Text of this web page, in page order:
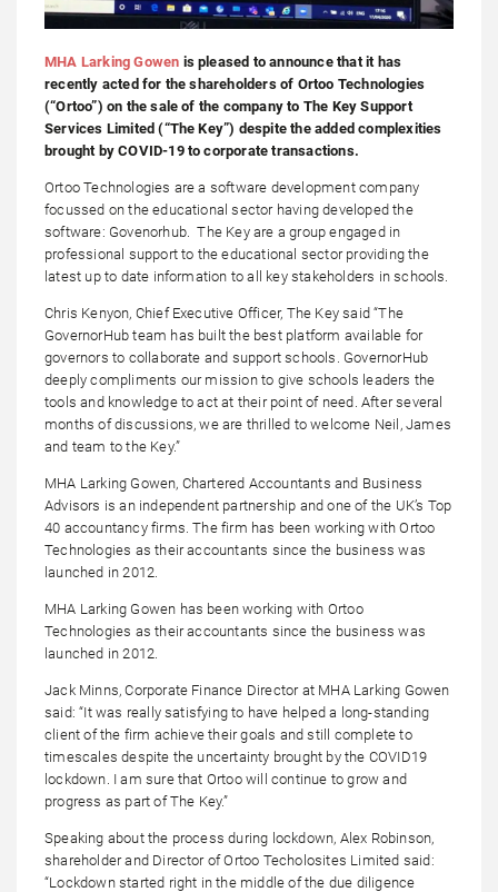
MHA Larking Gowen is pleased to announce that it has
recently acted for the shareholders of Ortoo Technologies
(“Ortoo”) on the sale of the company to The Key Support
Services Limited (“The Key”) despite the added complexities
brought by COVID-19 to corporate transactions.
Ortoo Technologies are a software development company
focussed on the educational sector having developed the
software: Govenorhub. The Key are a group engaged in
professional support to the educational sector providing the
latest up to date information to all key stakeholders in schools.
Chris Kenyon, Chief Executive Officer, The Key said “The
GovernorHub team has built the best platform available for
governors to collaborate and support schools. GovernorHub
deeply compliments our mission to give schools leaders the
tools and knowledge to act at their point of need. After several
months of discussions, we are thrilled to welcome Neil, James
and team to the Key.”
MHA Larking Gowen, Chartered Accountants and Business
Advisors is an independent partnership and one of the UK’s Top
40 accountancy firms. The firm has been working with Ortoo
Technologies as their accountants since the business was
launched in 2012.
MHA Larking Gowen has been working with Ortoo
Technologies as their accountants since the business was
launched in 2012.
Jack Minns, Corporate Finance Director at MHA Larking Gowen
said: “It was really satisfying to have helped a long-standing
client of the firm achieve their goals and still complete to
timescales despite the uncertainty brought by the COVID19
lockdown. I am sure that Ortoo will continue to grow and
progress as part of The Key.”
Speaking about the process during lockdown, Alex Robinson,
shareholder and Director of Ortoo Techolosites Limited said:
“Lockdown started right in the middle of the due diligence